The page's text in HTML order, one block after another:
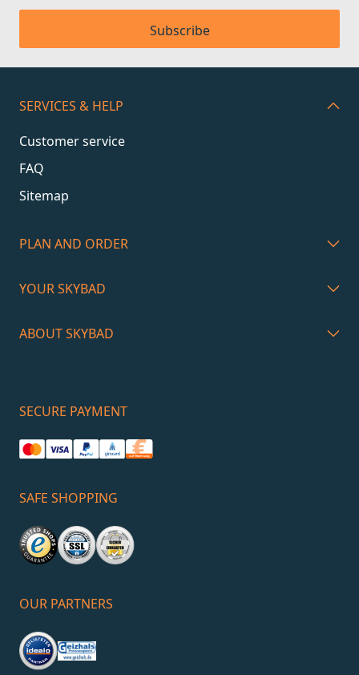
Subscribe
SERVICES & HELP
Customer service
FAQ
Sitemap
PLAN AND ORDER
YOUR SKYBAD
ABOUT SKYBAD
SECURE PAYMENT
SAFE SHOPPING
OUR PARTNERS